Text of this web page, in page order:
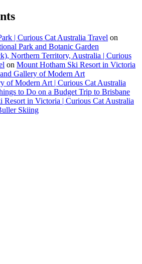
| Curious Cat Australia Travel on
Park and Botanic Garden
Northern Territory, Australia | Curious
on Mount Hotham Ski Resort in Victoria
Gallery of Modern Art
of Modern Art | Curious Cat Australia
to Do on a Budget Trip to Brisbane
Resort in Victoria | Curious Cat Australia
Skiing